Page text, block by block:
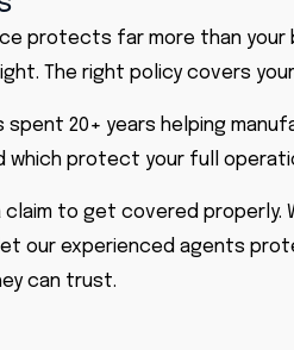
protects far more than
The right policy covers
spent 20+ years helping
protect your full
claim to get covered properly.
let our experienced agents
can trust.